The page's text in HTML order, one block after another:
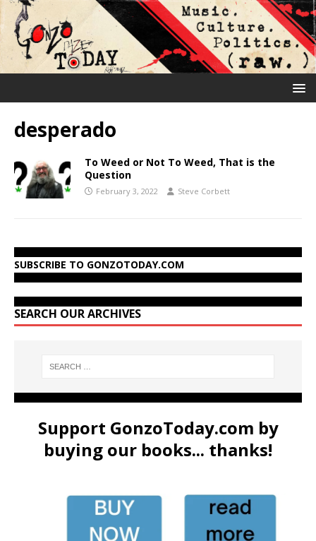
desperado
To Weed or Not To Weed, That is the
Question
February 3, 2022 Steve Corbett
SUBSCRIBE TO GONZOTODAY.COM
SEARCH OUR ARCHIVES
Support GonzoToday.com by
buying our books... thanks!